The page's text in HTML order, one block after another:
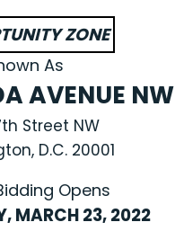
ZONE
As
AVENUE NW
Street NW
D.C. 20001
Opens
MARCH 23, 2022